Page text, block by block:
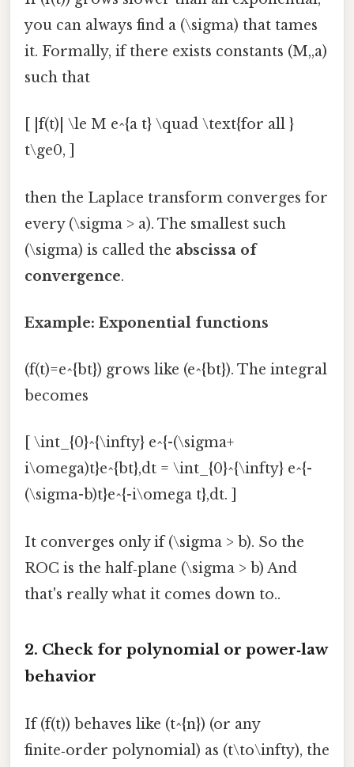
you can always find a (\sigma) that tames
it. Formally, if there exists constants (M,,a)
such that
[ |f(t)| \le M e^{a t} \quad \text{for all }
t\ge0, ]
then the Laplace transform converges for
every (\sigma > a). The smallest such
(\sigma) is called the abscissa of
convergence.
Example: Exponential functions
(f(t)=e^{bt}) grows like (e^{bt}). The integral
becomes
[ \int_{0}^{\infty} e^{-(\sigma+
i\omega)t}e^{bt},dt = \int_{0}^{\infty} e^{-
(\sigma-b)t}e^{-i\omega t},dt. ]
It converges only if (\sigma > b). So the
ROC is the half‑plane (\sigma > b) And
that's really what it comes down to..
2. Check for polynomial or power‑law
behavior
If (f(t)) behaves like (t^{n}) (or any
finite‑order polynomial) as (t\to\infty), the